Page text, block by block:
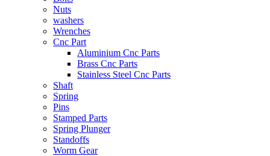
Nuts
washers
Wrenches
Cnc Part
Aluminium Cnc Parts
Brass Cnc Parts
Stainless Steel Cnc Parts
Shaft
Spring
Pins
Stamped Parts
Spring Plunger
Standoffs
Worm Gear